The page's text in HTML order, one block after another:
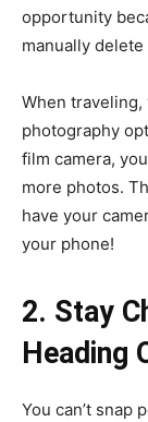
opportunity
manually
When
photography
film camera,
more photos.
have your
your phone!
2. Stay
Heading
You can’t snap